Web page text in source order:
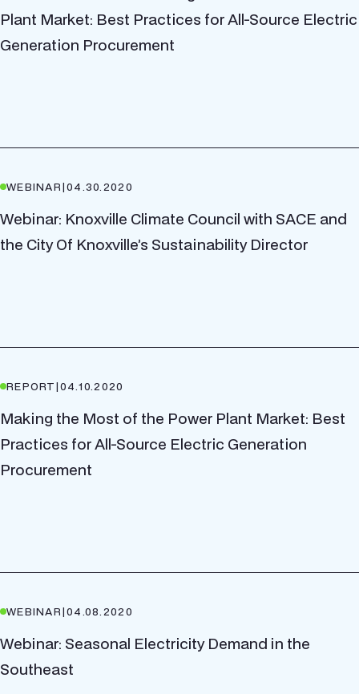
Plant Market: Best Practices for All-Source Electric
Generation Procurement
WEBINAR|04.30.2020
Webinar: Knoxville Climate Council with SACE and
the City Of Knoxville’s Sustainability Director
REPORT|04.10.2020
Making the Most of the Power Plant Market: Best
Practices for All-Source Electric Generation
Procurement
WEBINAR|04.08.2020
Webinar: Seasonal Electricity Demand in the
Southeast